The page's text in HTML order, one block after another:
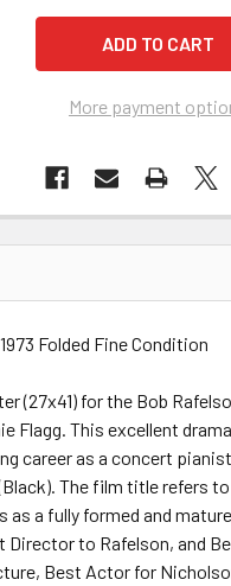
More payment
Folded Fine Condition
for the Bob
Flagg. This excellent
career as a concert
The film title refers
a fully formed and
to Rafelson, and
Best Actor for